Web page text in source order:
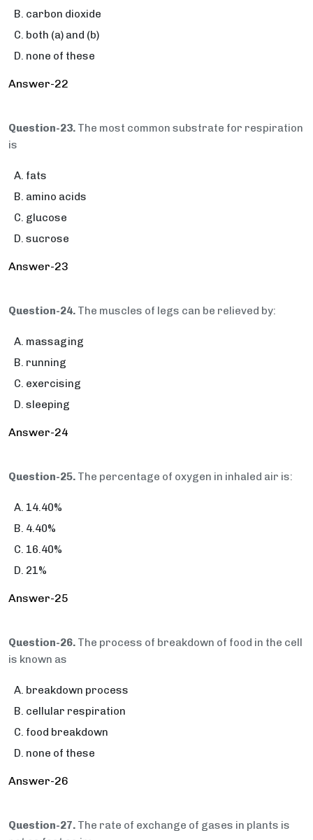
carbon dioxide
both (a) and (b)
none of these
Answer-22
Question-23. The most common substrate for respiration
is
fats
amino acids
glucose
sucrose
Answer-23
Question-24. The muscles of legs can be relieved by:
massaging
running
exercising
sleeping
Answer-24
Question-25. The percentage of oxygen in inhaled air is:
14.40%
4.40%
16.40%
21%
Answer-25
Question-26. The process of breakdown of food in the cell
is known as
breakdown process
cellular respiration
food breakdown
none of these
Answer-26
Question-27. The rate of exchange of gases in plants is